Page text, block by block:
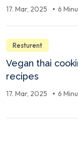
17. Mar, 2025 6
Resturent
Vegan thai
recipes
17. Mar, 2025 6